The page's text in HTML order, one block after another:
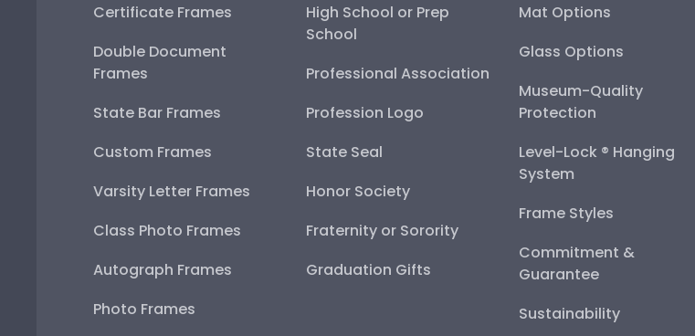
Certificate Frames
Double Document
Frames
State Bar Frames
Custom Frames
Varsity Letter Frames
Class Photo Frames
Autograph Frames
Photo Frames
High School or Prep
School
Professional Association
Profession Logo
State Seal
Honor Society
Fraternity or Sorority
Graduation Gifts
Mat Options
Glass Options
Museum-Quality
Protection
Level-Lock ® Hanging
System
Frame Styles
Commitment &
Guarantee
Sustainability